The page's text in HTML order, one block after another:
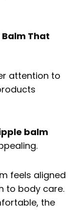
That
attention to
balm
feels aligned
to body care.
the